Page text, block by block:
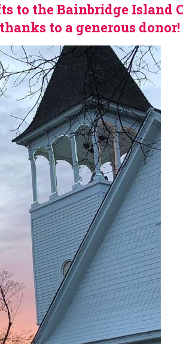
to the Bainbridge Island
to a generous donor!